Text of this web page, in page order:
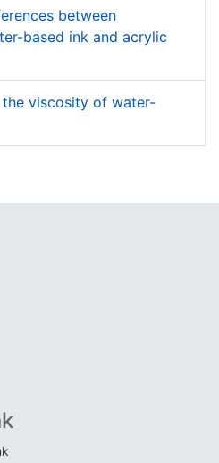
between
based ink and acrylic
viscosity of water-